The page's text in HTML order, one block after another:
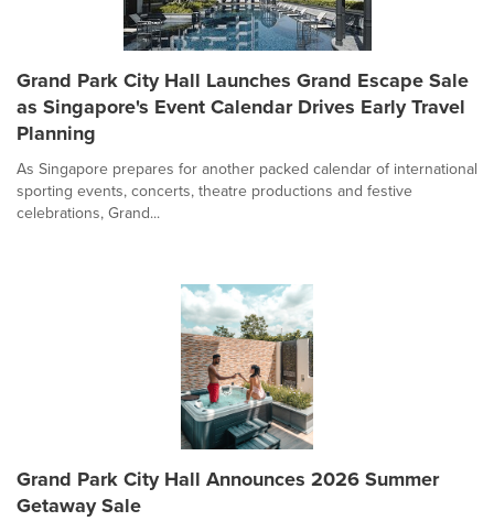
Grand Park City Hall Launches Grand Escape Sale
as Singapore's Event Calendar Drives Early Travel
Planning
As Singapore prepares for another packed calendar of international
sporting events, concerts, theatre productions and festive
celebrations, Grand...
Grand Park City Hall Announces 2026 Summer
Getaway Sale